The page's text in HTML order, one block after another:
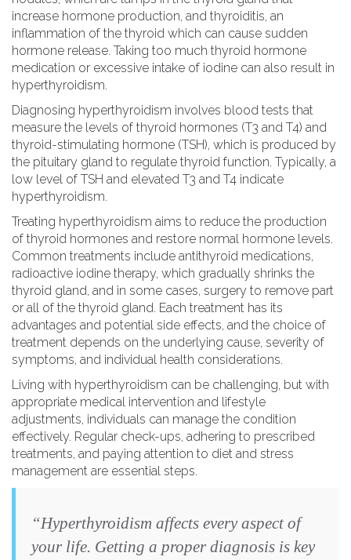
increase hormone production, and thyroiditis, an
inflammation of the thyroid which can cause sudden
hormone release. Taking too much thyroid hormone
medication or excessive intake of iodine can also result in
hyperthyroidism.
Diagnosing hyperthyroidism involves blood tests that
measure the levels of thyroid hormones (T3 and T4) and
thyroid-stimulating hormone (TSH), which is produced by
the pituitary gland to regulate thyroid function. Typically, a
low level of TSH and elevated T3 and T4 indicate
hyperthyroidism.
Treating hyperthyroidism aims to reduce the production
of thyroid hormones and restore normal hormone levels.
Common treatments include antithyroid medications,
radioactive iodine therapy, which gradually shrinks the
thyroid gland, and in some cases, surgery to remove part
or all of the thyroid gland. Each treatment has its
advantages and potential side effects, and the choice of
treatment depends on the underlying cause, severity of
symptoms, and individual health considerations.
Living with hyperthyroidism can be challenging, but with
appropriate medical intervention and lifestyle
adjustments, individuals can manage the condition
effectively. Regular check-ups, adhering to prescribed
treatments, and paying attention to diet and stress
management are essential steps.
“Hyperthyroidism affects every aspect of
your life. Getting a proper diagnosis is key